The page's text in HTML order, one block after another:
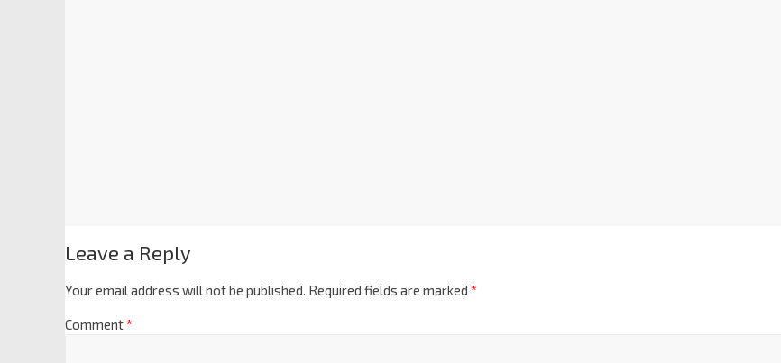
Leave a Reply
Your email address will not be published. Required fields are marked *
Comment*